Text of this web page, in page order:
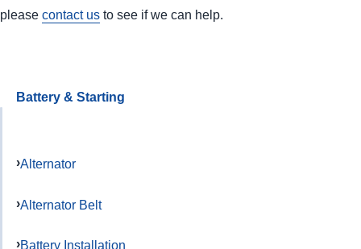
please contact us to see if we can help.
Battery & Starting
Alternator
Alternator Belt
Battery Installation